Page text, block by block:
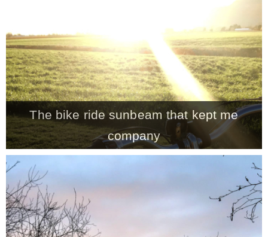
The bike ride sunbeam that kept me
company